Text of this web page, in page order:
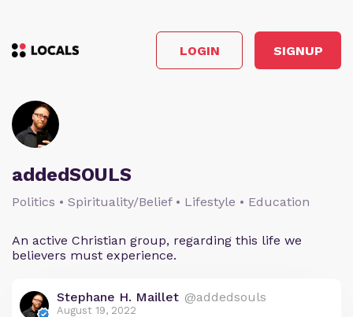
LOGIN SIGNUP
addedSOULS
Politics • Spirituality/Belief • Lifestyle • Education
An active Christian group, regarding this life we
believers must experience.
Stephane H. Maillet @addedsouls
August 19, 2022